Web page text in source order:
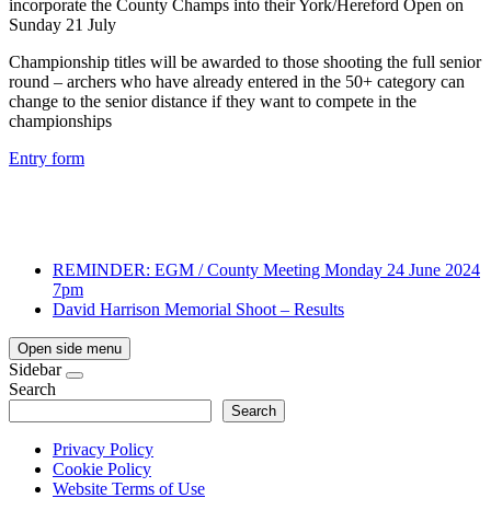
incorporate the County Champs into their York/Hereford Open on
Sunday 21 July
Championship titles will be awarded to those shooting the full senior
round – archers who have already entered in the 50+ category can
change to the senior distance if they want to compete in the
championships
Entry form
REMINDER: EGM / County Meeting Monday 24 June 2024
7pm
David Harrison Memorial Shoot – Results
Open side menu
Sidebar
Search
Search
Privacy Policy
Cookie Policy
Website Terms of Use